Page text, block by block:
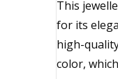
This
for its
high-
color,